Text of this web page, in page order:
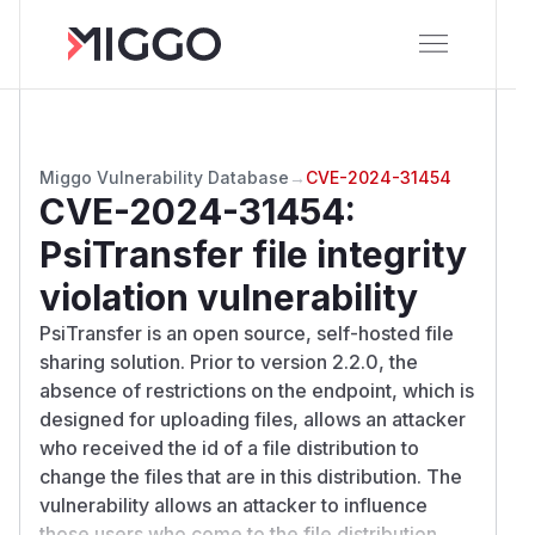
Miggo Vulnerability Database → CVE-2024-31454
CVE-2024-31454:
PsiTransfer file integrity
violation vulnerability
PsiTransfer is an open source, self-hosted file
sharing solution. Prior to version 2.2.0, the
absence of restrictions on the endpoint, which is
designed for uploading files, allows an attacker
who received the id of a file distribution to
change the files that are in this distribution. The
vulnerability allows an attacker to influence